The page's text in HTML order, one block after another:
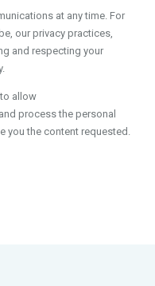
at any time. For
our privacy practices,
and respecting your
allow
process the personal
you the content requested.